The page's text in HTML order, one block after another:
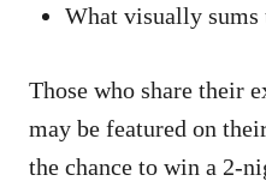
What visually sums
Those who share their
may be featured on
the chance to win a 2-